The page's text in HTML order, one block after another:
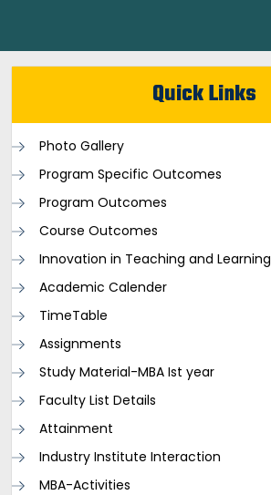
Quick Links
Photo Gallery
Program Specific Outcomes
Program Outcomes
Course Outcomes
Innovation in Teaching and Learning
Academic Calender
TimeTable
Assignments
Study Material-MBA Ist year
Faculty List Details
Attainment
Industry Institute Interaction
MBA-Activities